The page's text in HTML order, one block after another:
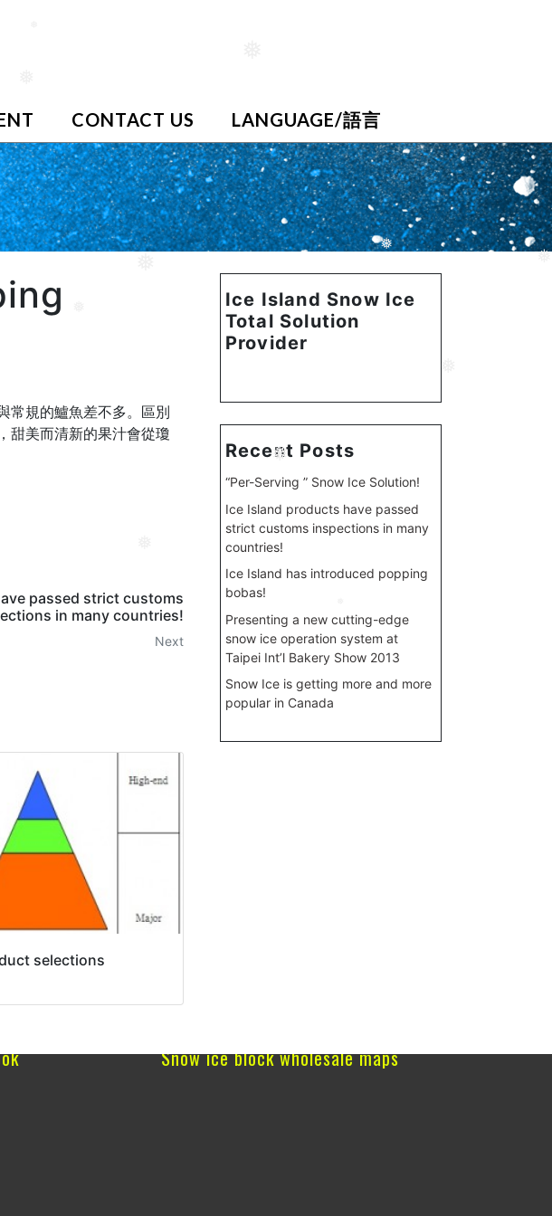
❅
CONTACT US LANGUAGE/語言
常規的鱸魚差不多。 區別
甜美而清新的果汁會從瓊
passed strict customs
in many countries!
Next
selections
Ice Island Snow Ice
Total Solution
Provider
Recent Posts
“Per-Serving ” Snow Ice Solution!
Ice Island products have passed
strict customs inspections in many
countries!
Ice Island has introduced popping
bobas!
Presenting a new cutting-edge
snow ice operation system at
Taipei Int’l Bakery Show 2013
Snow Ice is getting more and more
popular in Canada
Snow ice block wholesale maps